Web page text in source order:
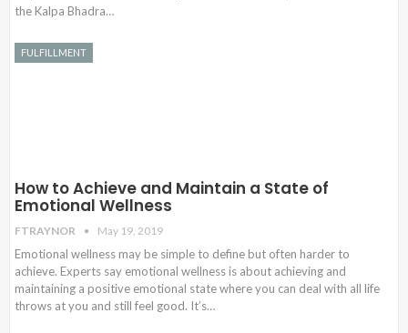
the Kalpa Bhadra…
FULFILLMENT
How to Achieve and Maintain a State of
Emotional Wellness
FTRAYNOR May 19, 2019
Emotional wellness may be simple to define but often harder to
achieve. Experts say emotional wellness is about achieving and
maintaining a positive emotional state where you can deal with all life
throws at you and still feel good. It’s…